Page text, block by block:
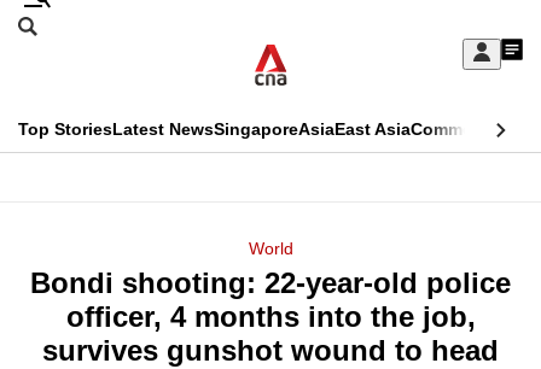
Skip
Sign
My
menu
Search
CNAR
Top StoriesLatest NewsSingaporeAsiaEast AsiaCommentary
Menu
World
Bondi shooting: 22-year-old police
officer, 4 months into the job,
survives gunshot wound to head
This
longer
supported